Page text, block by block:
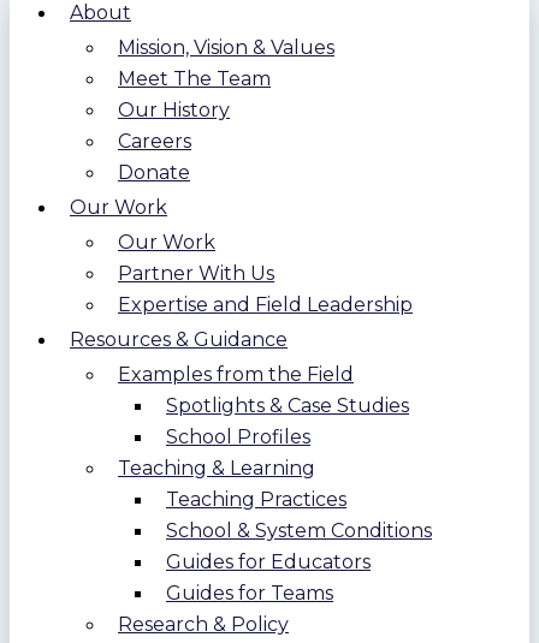
About
Mission, Vision & Values
Meet The Team
Our History
Careers
Donate
Our Work
Our Work
Partner With Us
Expertise and Field Leadership
Resources & Guidance
Examples from the Field
Spotlights & Case Studies
School Profiles
Teaching & Learning
Teaching Practices
School & System Conditions
Guides for Educators
Guides for Teams
Research & Policy